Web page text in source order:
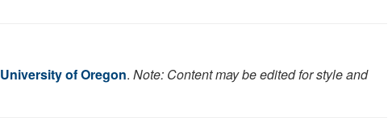
University of Oregon. Note: Content may be edited for style and